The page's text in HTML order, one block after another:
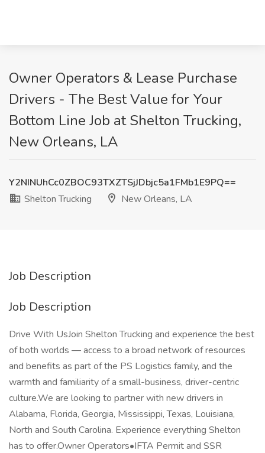
Owner Operators & Lease Purchase
Drivers - The Best Value for Your
Bottom Line Job at Shelton Trucking,
New Orleans, LA
Y2NINUhCc0ZBOC93TXZTSjJDbjc5a1FMb1E9PQ==
Shelton Trucking
New Orleans, LA
Job Description
Job Description
Drive With UsJoin Shelton Trucking and experience the best
of both worlds — access to a broad network of resources
and benefits as part of the PS Logistics family, and the
warmth and familiarity of a small-business, driver-centric
culture.We are looking to partner with new drivers in
Alabama, Florida, Georgia, Mississippi, Texas, Louisiana,
North and South Carolina. Experience everything Shelton
has to offer.Owner Operators•IFTA Permit and SSR